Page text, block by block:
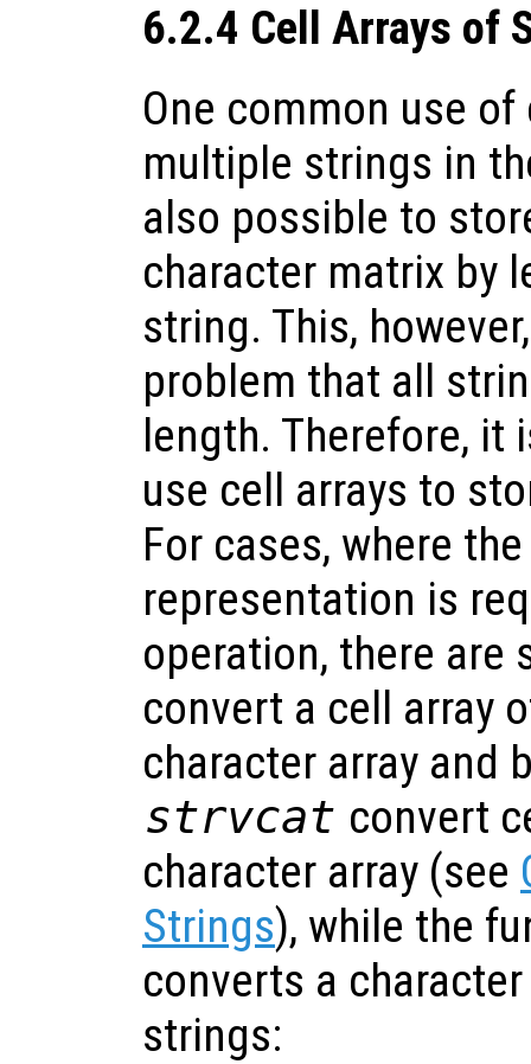
6.2.4 Cell Arrays of
One common use
multiple strings in
also possible to
character matrix by
string. This,
problem that all
length. Therefore, it
use cell arrays to
For cases, where
representation is
operation, there are
convert a cell array
character array and
strvcat convert
character array (see
Strings), while the
converts a
strings: